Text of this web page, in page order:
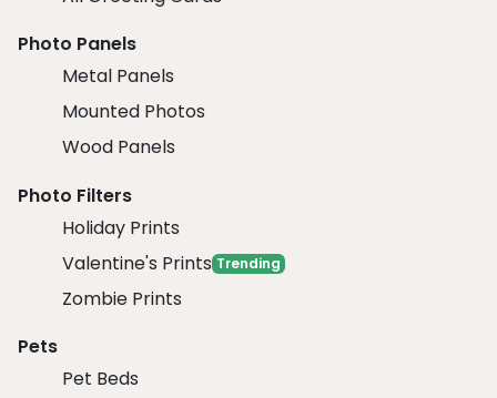
Photo Panels
Metal Panels
Mounted Photos
Wood Panels
Photo Filters
Holiday Prints
Valentine's Prints Trending
Zombie Prints
Pets
Pet Beds